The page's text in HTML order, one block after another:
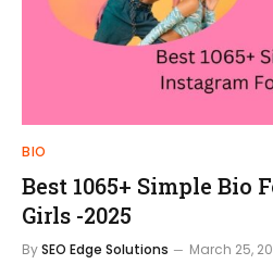
BIO
Best 1065+ Simple Bio
Girls -2025
BySEO Edge Solutions March 25,